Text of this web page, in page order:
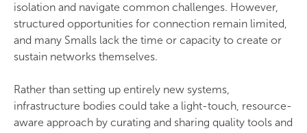
isolation and navigate common challenges. However,
structured opportunities for connection remain limited,
and many Smalls lack the time or capacity to create or
sustain networks themselves.
Rather than setting up entirely new systems,
infrastructure bodies could take a light-touch, resource-
aware approach by curating and sharing quality tools and